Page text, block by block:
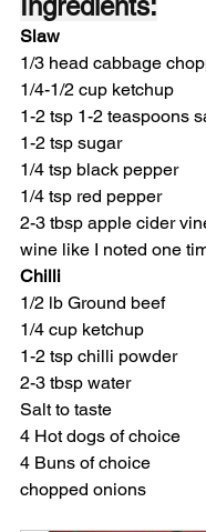
Ingredients:
Slaw
1/3 head cabbage
1/4-1/2 cup ketchup
1-2 tsp 1-2 teaspoons
1-2 tsp sugar
1/4 tsp black pepper
1/4 tsp red pepper
2-3 tbsp apple cider
wine like I noted one
Chilli
1/2 lb Ground beef
1/4 cup ketchup
1-2 tsp chilli powder
2-3 tbsp water
Salt to taste
4 Hot dogs of choice
4 Buns of choice
chopped onions